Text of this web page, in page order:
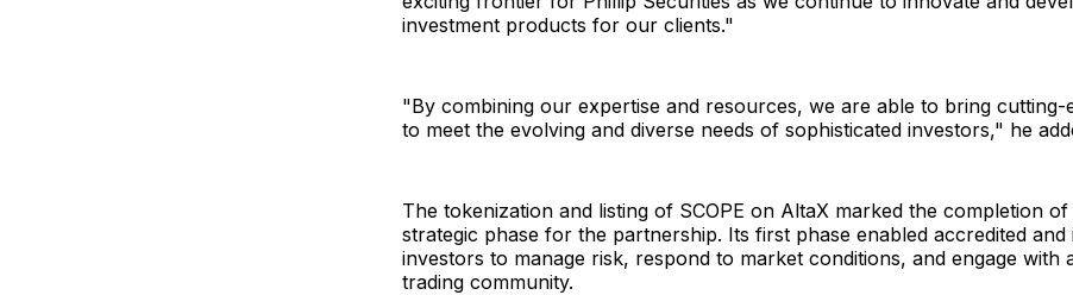
investment products for our clients."
"By combining our expertise and resources, we are able to bring cutting-
to meet the evolving and diverse needs of sophisticated investors," he
The tokenization and listing of SCOPE on AltaX marked the completion
strategic phase for the partnership. Its first phase enabled accredited and
investors to manage risk, respond to market conditions, and engage with
trading community.